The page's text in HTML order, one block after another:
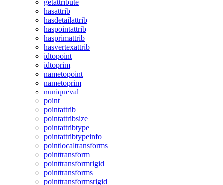
getattribute
hasattrib
hasdetailattrib
haspointattrib
hasprimattrib
hasvertexattrib
idtopoint
idtoprim
nametopoint
nametoprim
nuniqueval
point
pointattrib
pointattribsize
pointattribtype
pointattribtypeinfo
pointlocaltransforms
pointtransform
pointtransformrigid
pointtransforms
pointtransformsrigid